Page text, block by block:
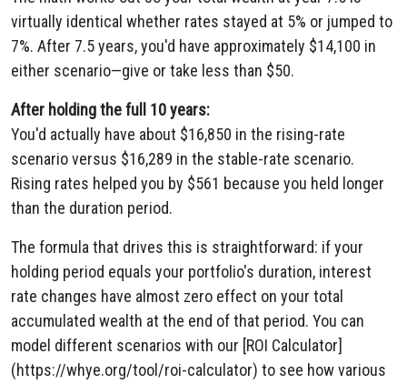
virtually identical whether rates stayed at 5% or jumped to
7%. After 7.5 years, you'd have approximately $14,100 in
either scenario—give or take less than $50.
After holding the full 10 years:
You'd actually have about $16,850 in the rising-rate
scenario versus $16,289 in the stable-rate scenario.
Rising rates helped you by $561 because you held longer
than the duration period.
The formula that drives this is straightforward: if your
holding period equals your portfolio's duration, interest
rate changes have almost zero effect on your total
accumulated wealth at the end of that period. You can
model different scenarios with our [ROI Calculator]
(https://whye.org/tool/roi-calculator) to see how various